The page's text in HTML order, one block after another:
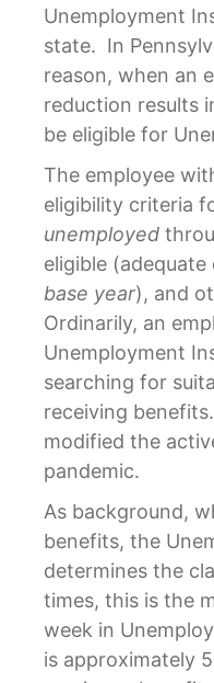
Unemployment
state. In
reason, when an
reduction results
be eligible for
The employee
eligibility criteria
unemployed
eligible
base year), and
Ordinarily, an
Unemployment
searching for
receiving
modified the
pandemic.
As background,
benefits, the
determines the
times, this is the
week in
is approximately